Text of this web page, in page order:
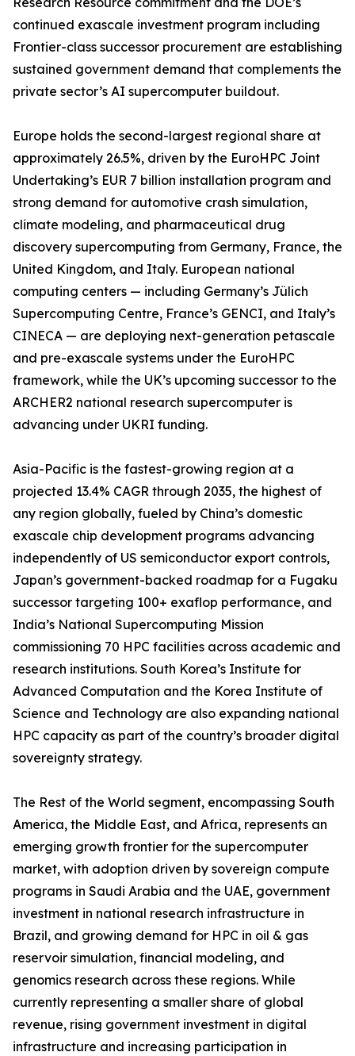
continued exascale investment program including
Frontier-class successor procurement are establishing
sustained government demand that complements the
private sector’s AI supercomputer buildout.
Europe holds the second-largest regional share at
approximately 26.5%, driven by the EuroHPC Joint
Undertaking’s EUR 7 billion installation program and
strong demand for automotive crash simulation,
climate modeling, and pharmaceutical drug
discovery supercomputing from Germany, France, the
United Kingdom, and Italy. European national
computing centers — including Germany’s Jülich
Supercomputing Centre, France’s GENCI, and Italy’s
CINECA — are deploying next-generation petascale
and pre-exascale systems under the EuroHPC
framework, while the UK’s upcoming successor to the
ARCHER2 national research supercomputer is
advancing under UKRI funding.
Asia-Pacific is the fastest-growing region at a
projected 13.4% CAGR through 2035, the highest of
any region globally, fueled by China’s domestic
exascale chip development programs advancing
independently of US semiconductor export controls,
Japan’s government-backed roadmap for a Fugaku
successor targeting 100+ exaflop performance, and
India’s National Supercomputing Mission
commissioning 70 HPC facilities across academic and
research institutions. South Korea’s Institute for
Advanced Computation and the Korea Institute of
Science and Technology are also expanding national
HPC capacity as part of the country’s broader digital
sovereignty strategy.
The Rest of the World segment, encompassing South
America, the Middle East, and Africa, represents an
emerging growth frontier for the supercomputer
market, with adoption driven by sovereign compute
programs in Saudi Arabia and the UAE, government
investment in national research infrastructure in
Brazil, and growing demand for HPC in oil & gas
reservoir simulation, financial modeling, and
genomics research across these regions. While
currently representing a smaller share of global
revenue, rising government investment in digital
infrastructure and increasing participation in